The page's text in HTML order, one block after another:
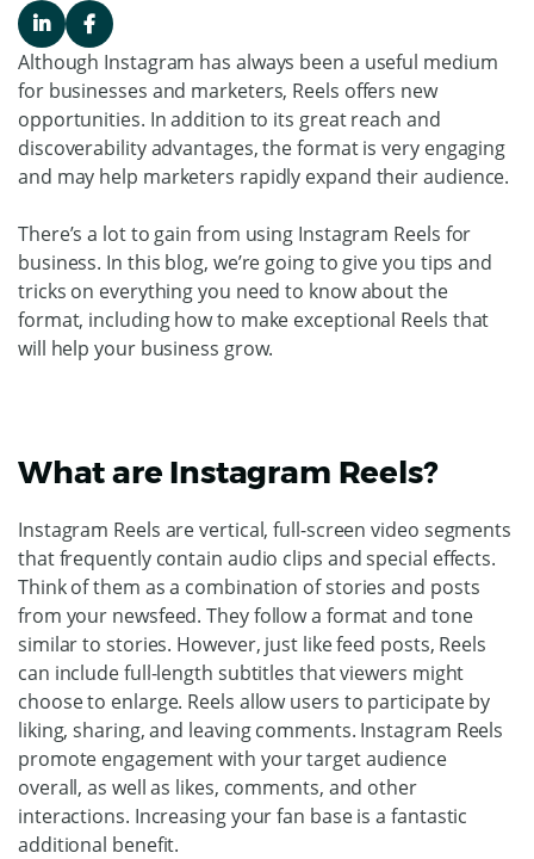
Although Instagram has always been a useful medium
for businesses and marketers, Reels offers new
opportunities. In addition to its great reach and
discoverability advantages, the format is very engaging
and may help marketers rapidly expand their audience.
There’s a lot to gain from using Instagram Reels for
business. In this blog, we’re going to give you tips and
tricks on everything you need to know about the
format, including how to make exceptional Reels that
will help your business grow.
What are Instagram Reels?
Instagram Reels are vertical, full-screen video segments
that frequently contain audio clips and special effects.
Think of them as a combination of stories and posts
from your newsfeed. They follow a format and tone
similar to stories. However, just like feed posts, Reels
can include full-length subtitles that viewers might
choose to enlarge. Reels allow users to participate by
liking, sharing, and leaving comments. Instagram Reels
promote engagement with your target audience
overall, as well as likes, comments, and other
interactions. Increasing your fan base is a fantastic
additional benefit.